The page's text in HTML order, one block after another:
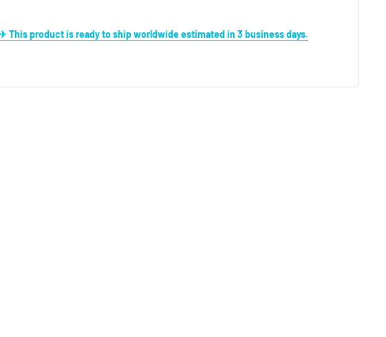
✈ This product is ready to ship worldwide estimated in 3 business days.